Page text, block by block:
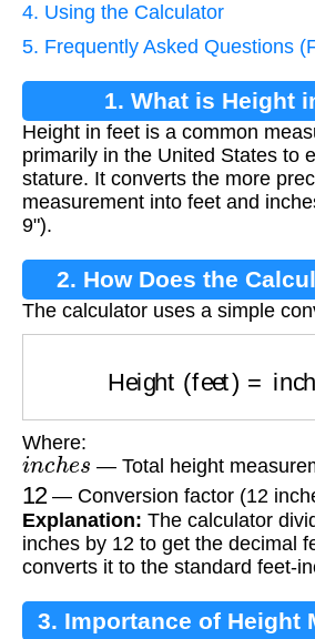
4. Using the Calculator
5. Frequently Asked Questions
1. What is Height
Height in feet is a common
primarily in the United States to
stature. It converts the more
measurement into feet and
9").
2. How Does the
The calculator uses a simple
Where:
inches — Total height
12— Conversion factor (12
Explanation: The calculator
inches by 12 to get the decimal
converts it to the standard feet-
3. Importance of Height